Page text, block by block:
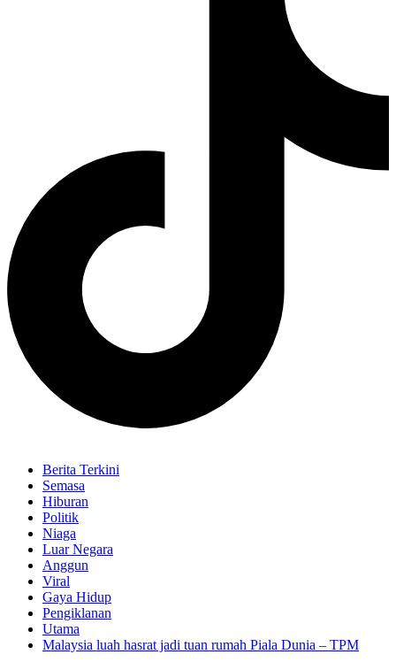
Berita Terkini
Semasa
Hiburan
Politik
Niaga
Luar Negara
Anggun
Viral
Gaya Hidup
Pengiklanan
Utama
Malaysia luah hasrat jadi tuan rumah Piala Dunia – TPM